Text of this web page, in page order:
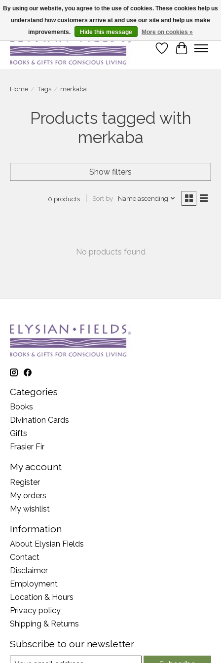
Large selection of products and fast shipping!
Wish List
Cart
Home / Tags / merkaba
Products tagged with
merkaba
Show filters
0 products Sort by Name ascending
No products found
Categories
Books
Divination Cards
Gifts
Frasier Fir
My account
Register
My orders
My wishlist
Information
About Elysian Fields
Contact
Disclaimer
Employment
Location & Hours
Privacy policy
Shipping & Returns
Subscribe to our newsletter
By using our website, you agree to the use of cookies. These cookies help us
understand how customers arrive at and use our site and help us make
improvements.
Hide this message More on cookies »